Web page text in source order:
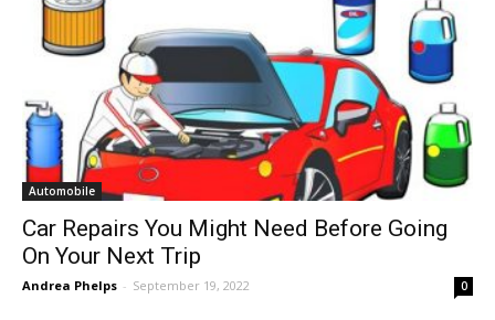
Automobile
Car Repairs You Might Need Before Going
On Your Next Trip
Andrea Phelps - September 19, 2022 0